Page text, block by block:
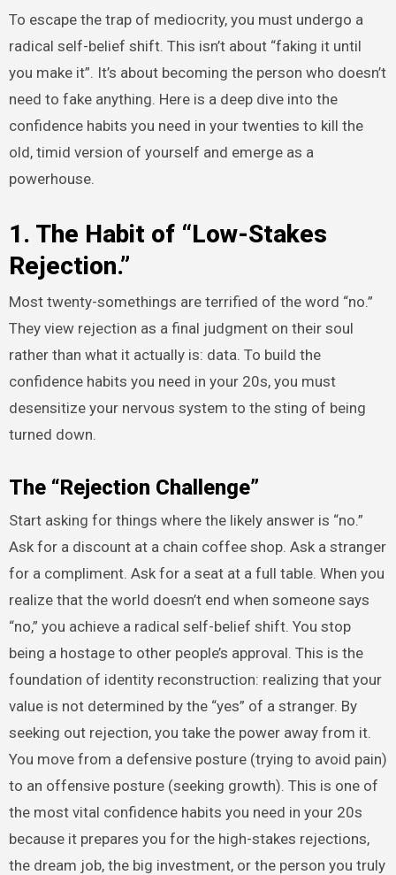
To escape the trap of mediocrity, you must undergo a
radical self-belief shift. This isn’t about “faking it until
you make it”. It’s about becoming the person who doesn’t
need to fake anything. Here is a deep dive into the
confidence habits you need in your twenties to kill the
old, timid version of yourself and emerge as a
powerhouse.
1. The Habit of “Low-Stakes
Rejection.”
Most twenty-somethings are terrified of the word “no.”
They view rejection as a final judgment on their soul
rather than what it actually is: data. To build the
confidence habits you need in your 20s, you must
desensitize your nervous system to the sting of being
turned down.
The “Rejection Challenge”
Start asking for things where the likely answer is “no.”
Ask for a discount at a chain coffee shop. Ask a stranger
for a compliment. Ask for a seat at a full table. When you
realize that the world doesn’t end when someone says
“no,” you achieve a radical self-belief shift. You stop
being a hostage to other people’s approval. This is the
foundation of identity reconstruction: realizing that your
value is not determined by the “yes” of a stranger. By
seeking out rejection, you take the power away from it.
You move from a defensive posture (trying to avoid pain)
to an offensive posture (seeking growth). This is one of
the most vital confidence habits you need in your 20s
because it prepares you for the high-stakes rejections,
the dream job, the big investment, or the person you truly